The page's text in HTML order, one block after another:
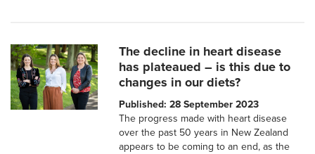
The decline in heart disease
has plateaued – is this due to
changes in our diets?
Published: 28 September 2023
The progress made with heart disease
over the past 50 years in New Zealand
appears to be coming to an end, as the